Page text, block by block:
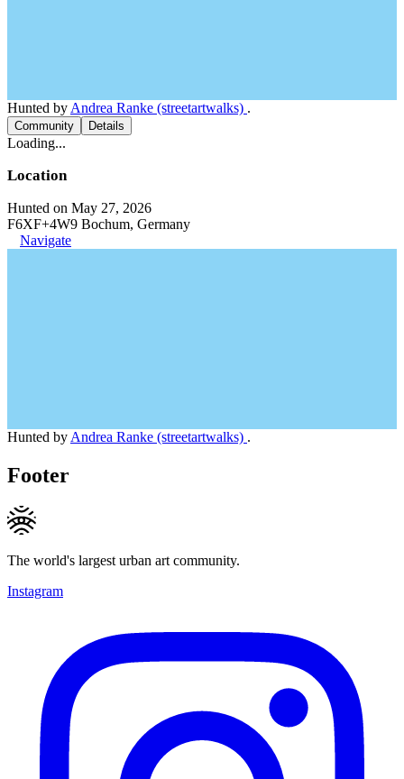
Hunted by Andrea Ranke (streetartwalks) .
Community Details
Loading...
Location
Hunted on May 27, 2026
F6XF+4W9 Bochum, Germany
Navigate
Hunted by Andrea Ranke (streetartwalks) .
Footer
The world's largest urban art community.
Instagram